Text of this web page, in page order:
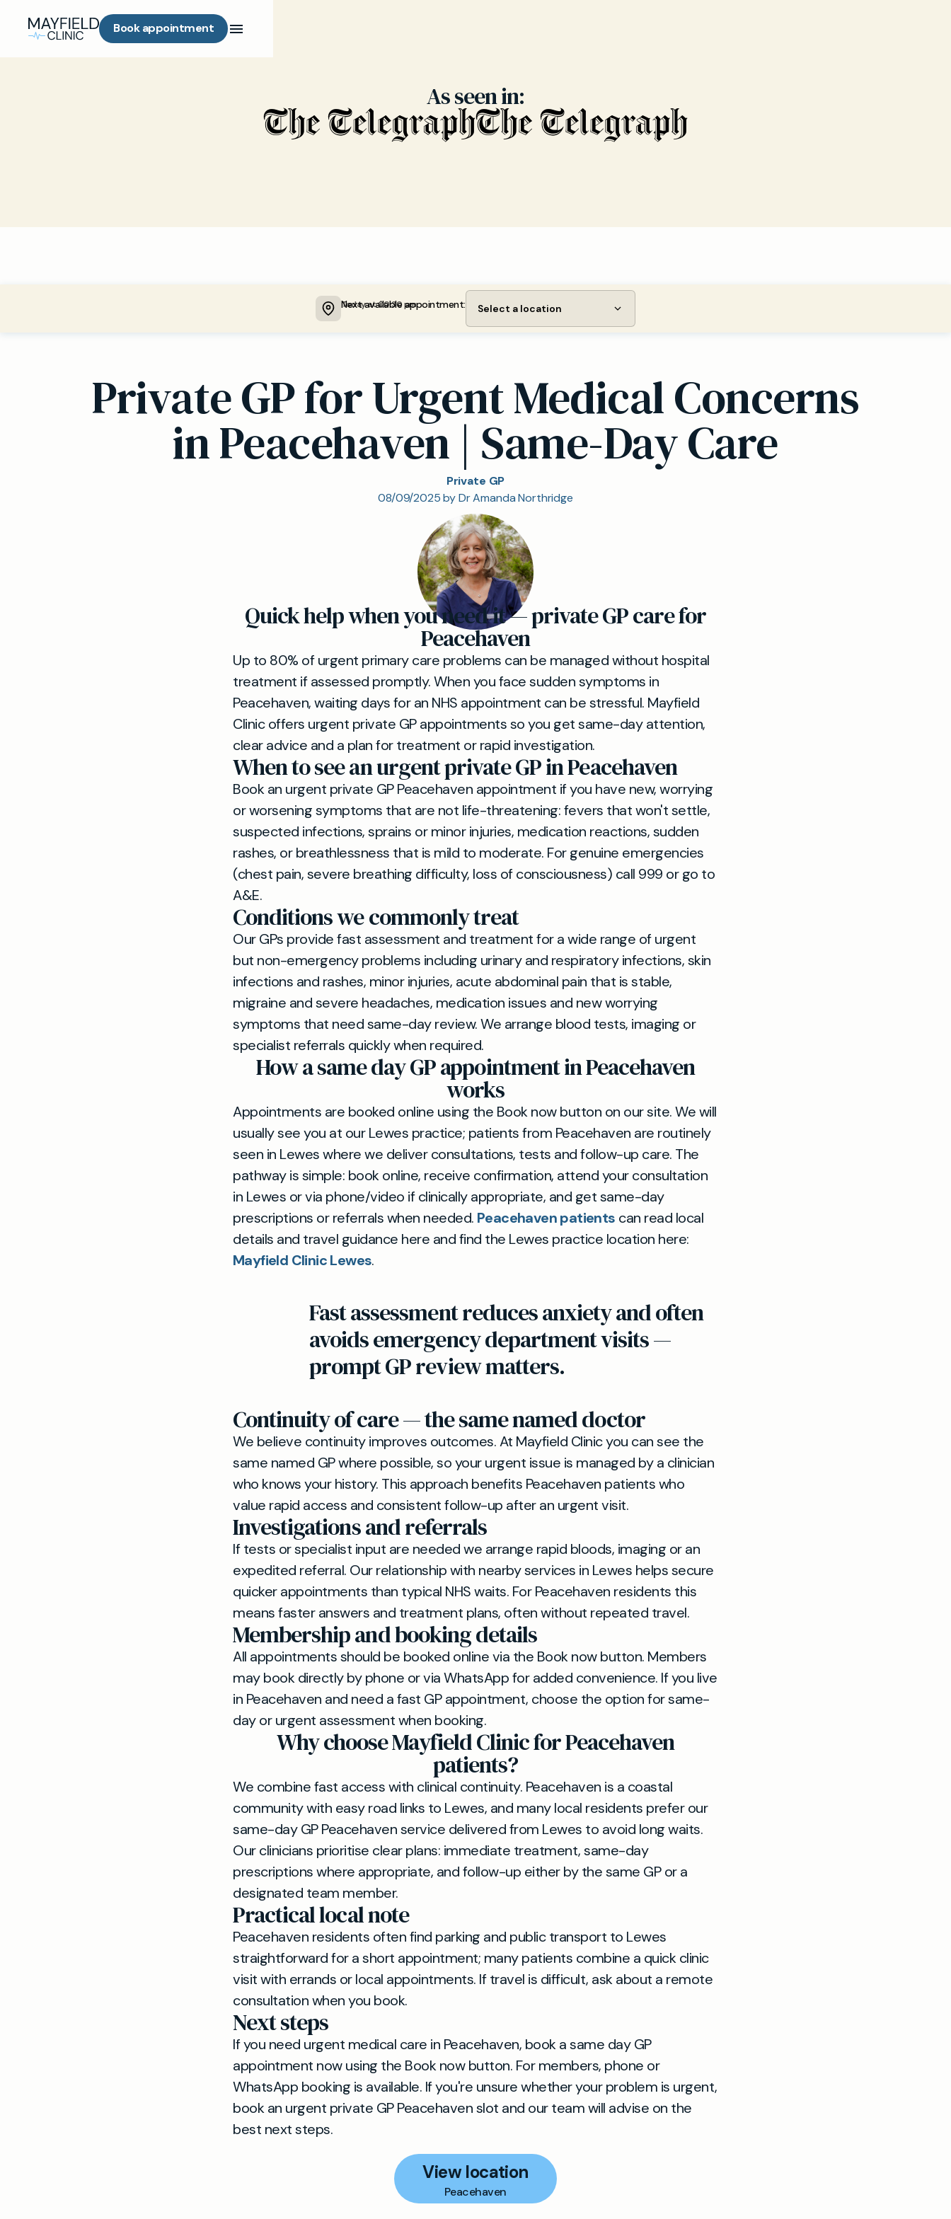
Book appointment
As seen in:
Next available appointment:
Today at 00:30 pm Select a location
Private GP for Urgent Medical Concerns
in Peacehaven | Same-Day Care
Private GP
08/09/2025 by Dr Amanda Northridge
Quick help when you need it — private GP care for
Peacehaven
Up to 80% of urgent primary care problems can be managed without hospital
treatment if assessed promptly. When you face sudden symptoms in
Peacehaven, waiting days for an NHS appointment can be stressful. Mayfield
Clinic offers urgent private GP appointments so you get same-day attention,
clear advice and a plan for treatment or rapid investigation.
When to see an urgent private GP in Peacehaven
Book an urgent private GP Peacehaven appointment if you have new, worrying
or worsening symptoms that are not life-threatening: fevers that won't settle,
suspected infections, sprains or minor injuries, medication reactions, sudden
rashes, or breathlessness that is mild to moderate. For genuine emergencies
(chest pain, severe breathing difficulty, loss of consciousness) call 999 or go to
A&E.
Conditions we commonly treat
Our GPs provide fast assessment and treatment for a wide range of urgent
but non-emergency problems including urinary and respiratory infections, skin
infections and rashes, minor injuries, acute abdominal pain that is stable,
migraine and severe headaches, medication issues and new worrying
symptoms that need same-day review. We arrange blood tests, imaging or
specialist referrals quickly when required.
How a same day GP appointment in Peacehaven
works
Appointments are booked online using the Book now button on our site. We will
usually see you at our Lewes practice; patients from Peacehaven are routinely
seen in Lewes where we deliver consultations, tests and follow-up care. The
pathway is simple: book online, receive confirmation, attend your consultation
in Lewes or via phone/video if clinically appropriate, and get same-day
prescriptions or referrals when needed. Peacehaven patients can read local
details and travel guidance here and find the Lewes practice location here:
Mayfield Clinic Lewes.
Fast assessment reduces anxiety and often
avoids emergency department visits —
prompt GP review matters.
Continuity of care — the same named doctor
We believe continuity improves outcomes. At Mayfield Clinic you can see the
same named GP where possible, so your urgent issue is managed by a clinician
who knows your history. This approach benefits Peacehaven patients who
value rapid access and consistent follow-up after an urgent visit.
Investigations and referrals
If tests or specialist input are needed we arrange rapid bloods, imaging or an
expedited referral. Our relationship with nearby services in Lewes helps secure
quicker appointments than typical NHS waits. For Peacehaven residents this
means faster answers and treatment plans, often without repeated travel.
Membership and booking details
All appointments should be booked online via the Book now button. Members
may book directly by phone or via WhatsApp for added convenience. If you live
in Peacehaven and need a fast GP appointment, choose the option for same-
day or urgent assessment when booking.
Why choose Mayfield Clinic for Peacehaven
patients?
We combine fast access with clinical continuity. Peacehaven is a coastal
community with easy road links to Lewes, and many local residents prefer our
same-day GP Peacehaven service delivered from Lewes to avoid long waits.
Our clinicians prioritise clear plans: immediate treatment, same-day
prescriptions where appropriate, and follow-up either by the same GP or a
designated team member.
Practical local note
Peacehaven residents often find parking and public transport to Lewes
straightforward for a short appointment; many patients combine a quick clinic
visit with errands or local appointments. If travel is difficult, ask about a remote
consultation when you book.
Next steps
If you need urgent medical care in Peacehaven, book a same day GP
appointment now using the Book now button. For members, phone or
WhatsApp booking is available. If you're unsure whether your problem is urgent,
book an urgent private GP Peacehaven slot and our team will advise on the
best next steps.
View location
Peacehaven